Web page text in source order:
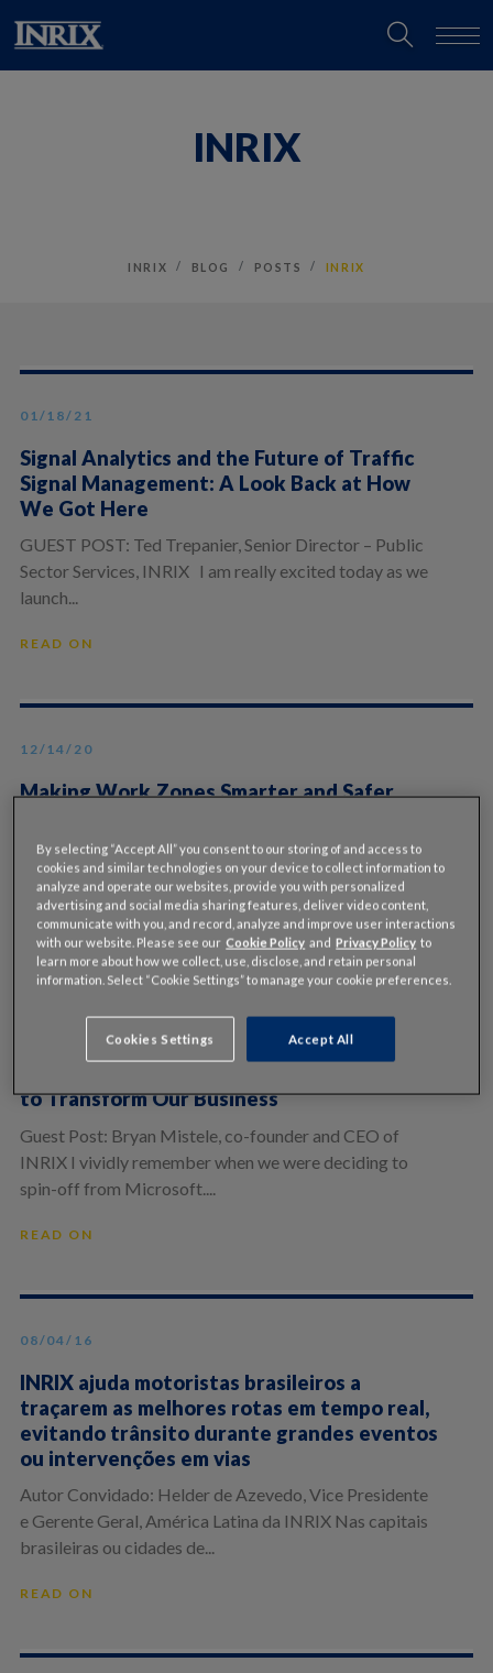
INRIX
INRIX BLOG POSTS INRIX
01/18/21
Signal Analytics and the Future of Traffic
Signal Management: A Look Back at How
We Got Here
GUEST POST: Ted Trepanier, Senior Director – Public
Sector Services, INRIX I am really excited today as we
launch...
READ ON
12/14/20
Making Work Zones Smarter and Safer
Guest post By Gary Carlin, INRIX & Todd Hartnett, Hill
& Smith INRIX and their partner Hill & Smith have...
READ ON
to Transform Our Business
Guest Post: Bryan Mistele, co-founder and CEO of
INRIX I vividly remember when we were deciding to
spin-off from Microsoft....
READ ON
08/04/16
INRIX ajuda motoristas brasileiros a
traçarem as melhores rotas em tempo real,
evitando trânsito durante grandes eventos
ou intervenções em vias
Autor Convidado: Helder de Azevedo, Vice Presidente
e Gerente Geral, América Latina da INRIX Nas capitais
brasileiras ou cidades de...
READ ON
By selecting “Accept All” you consent to our storing of and access to
cookies and similar technologies on your device to collect information to
analyze and operate our websites, provide you with personalized
advertising and social media sharing features, deliver video content,
communicate with you, and record, analyze and improve user interactions
with our website. Please see ourCookie Policy andPrivacy Policy to
learn more about how we collect, use, disclose, and retain personal
information. Select “Cookie Settings” to manage your cookie preferences.
Cookies Settings Accept All